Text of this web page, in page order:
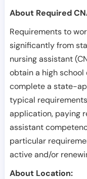
About Required
Requirements to
significantly from
nursing assistant
obtain a high
complete a state-
typical
application, paying
assistant
particular
active and/or
About Location: